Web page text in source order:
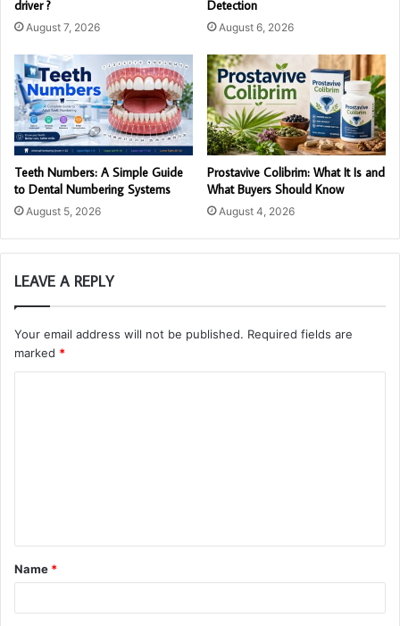
driver ?
August 7, 2026
Detection
August 6, 2026
Teeth Numbers: A Simple Guide
to Dental Numbering Systems
August 5, 2026
Prostavive Colibrim: What It Is and
What Buyers Should Know
August 4, 2026
LEAVE A REPLY
Your email address will not be published. Required fields are
marked *
t
*
Name *